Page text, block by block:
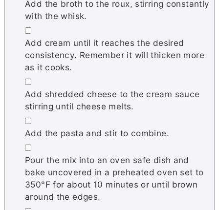
Add the broth to the roux, stirring constantly
with the whisk.
▢
Add cream until it reaches the desired
consistency. Remember it will thicken more
as it cooks.
▢
Add shredded cheese to the cream sauce
stirring until cheese melts.
▢
Add the pasta and stir to combine.
▢
Pour the mix into an oven safe dish and
bake uncovered in a preheated oven set to
350°F for about 10 minutes or until brown
around the edges.